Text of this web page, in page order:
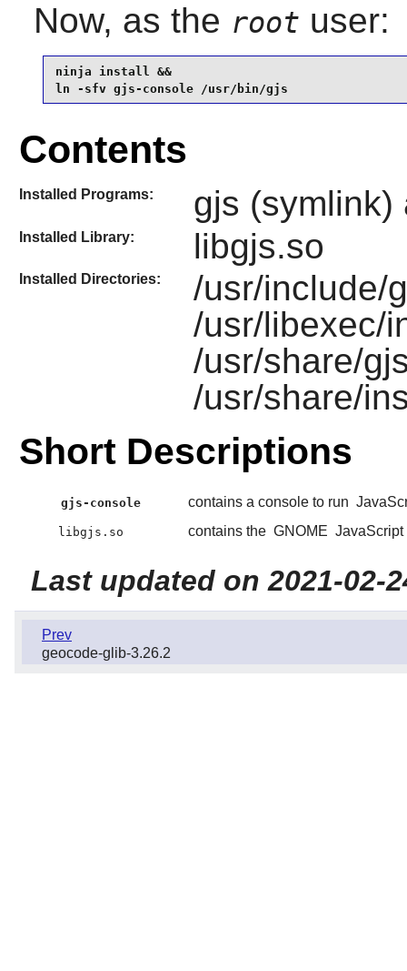
Now, as the root user:
ninja install &&
ln -sfv gjs-console /usr/bin/gjs
Contents
Installed Programs: gjs (symlink)
Installed Library: libgjs.so
Installed Directories:
/usr/include/
/usr/libexec/
/usr/share/
/usr/share/
Short Descriptions
gjs-console contains a console to run
libgjs.so contains the GNOME
Last updated on 2021-02-
Prev
geocode-glib-3.26.2